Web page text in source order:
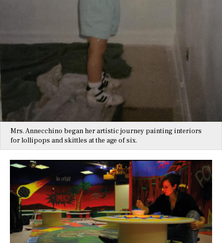
Mrs. Annecchino began her artistic journey painting interiors
for lollipops and skittles at the age of six.